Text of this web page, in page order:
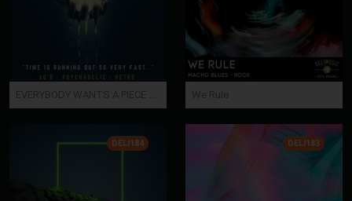
EVERYBODY WANTS A PIECE OF YOU We Rule
DELI184 DELI183